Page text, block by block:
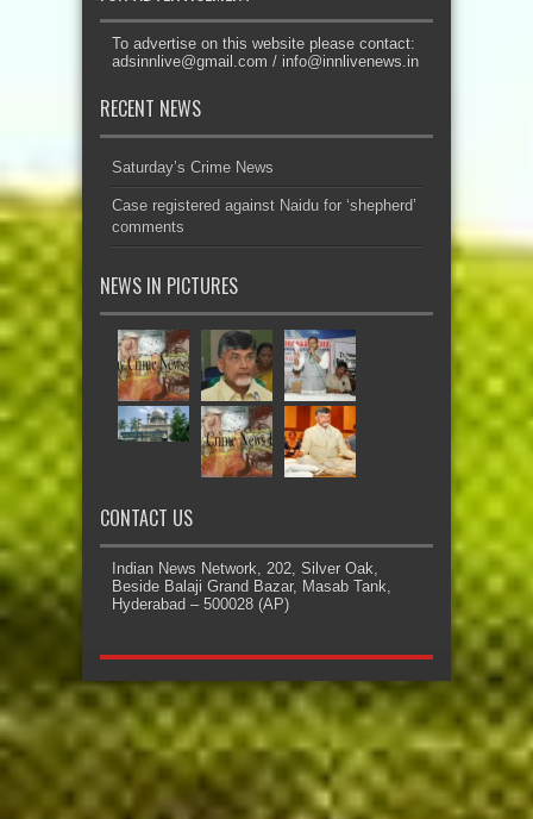
To advertise on this website please contact:
adsinnlive@gmail.com / info@innlivenews.in
RECENT NEWS
Saturday’s Crime News
Case registered against Naidu for ‘shepherd’
comments
NEWS IN PICTURES
CONTACT US
Indian News Network, 202, Silver Oak,
Beside Balaji Grand Bazar, Masab Tank,
Hyderabad – 500028 (AP)